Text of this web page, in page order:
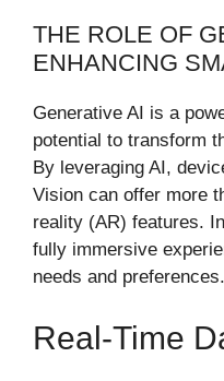
THE ROLE OF
ENHANCING
Generative AI is a
potential to transform
By leveraging AI,
Vision can offer more
reality (AR) features.
fully immersive
needs and preferences.
Real-Time